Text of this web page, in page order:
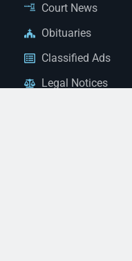
Court News
Obituaries
Classified Ads
Legal Notices